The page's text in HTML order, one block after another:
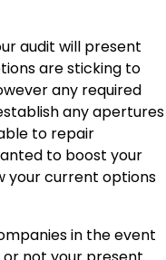
audit will present
are sticking to
any required
any apertures
to repair
to boost your
your current options
in the event